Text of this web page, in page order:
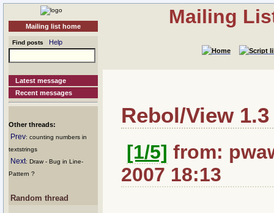
Mailing list home
Find posts Help
Latest message
Recent messages
Other threads:
Prev: counting numbers in
textstrings
Next: Draw - Bug in Line-
Pattern ?
Random thread
Mailing
Rebol/View
[1/5] from:
2007 18:13